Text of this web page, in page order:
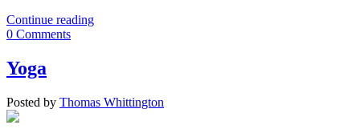
Continue reading
0 Comments
Yoga
Posted by Thomas Whittington